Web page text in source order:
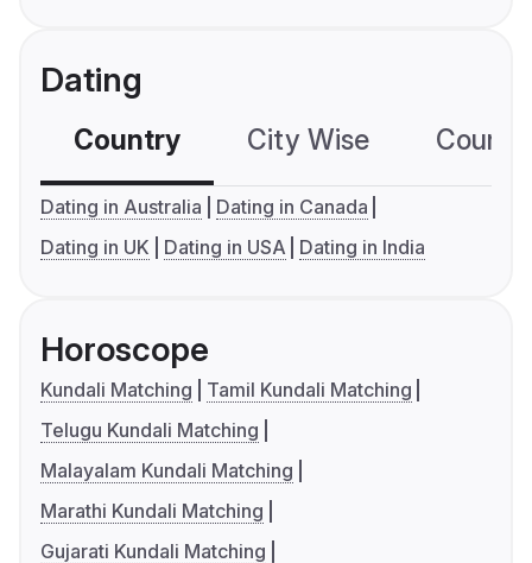
Dating
Country City Wise
Dating in Australia
Dating in Canada
Dating in UK
Dating in USA Dating in India
Horoscope
Kundali Matching
Tamil Kundali Matching
Telugu Kundali Matching
Malayalam Kundali Matching
Marathi Kundali Matching
Gujarati Kundali Matching